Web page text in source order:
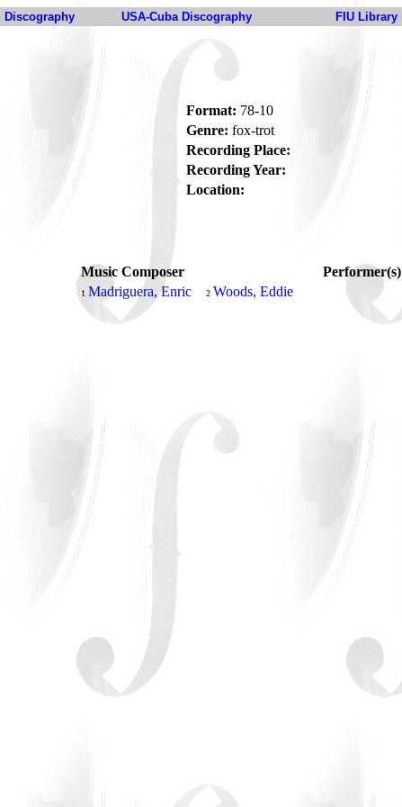
Discography USA-Cuba Discography FIU Library
Format: 78-10
Genre: fox-trot
Recording Place:
Recording Year:
Location:
Music Composer
Performer(s)
1 Madriguera, Enric 2 Woods, Eddie